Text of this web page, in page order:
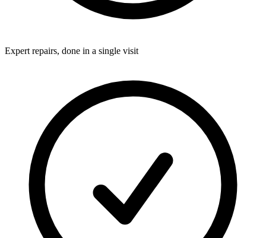
Expert repairs, done in a single visit